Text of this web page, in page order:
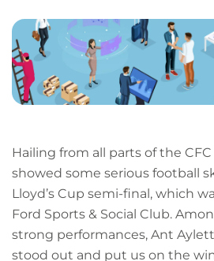
page
URL
Hailing from all parts of the
showed some serious football
Lloyd’s Cup semi-final, which
Ford Sports & Social Club.
strong performances, Ant
stood out and put us on the